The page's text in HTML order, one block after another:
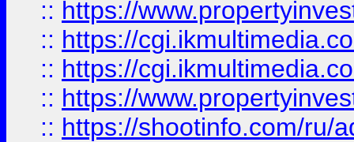
:: https://
:: https://
:: https://
:: https://
:: https://shootinfo.com/ru/